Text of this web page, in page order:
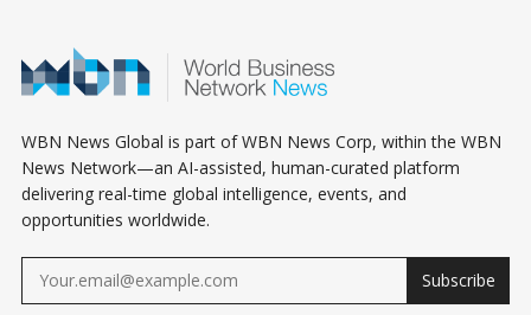
WBN News Global is part of WBN News Corp, within the WBN
News Network—an AI-assisted, human-curated platform
delivering real-time global intelligence, events, and
opportunities worldwide.
Subscribe